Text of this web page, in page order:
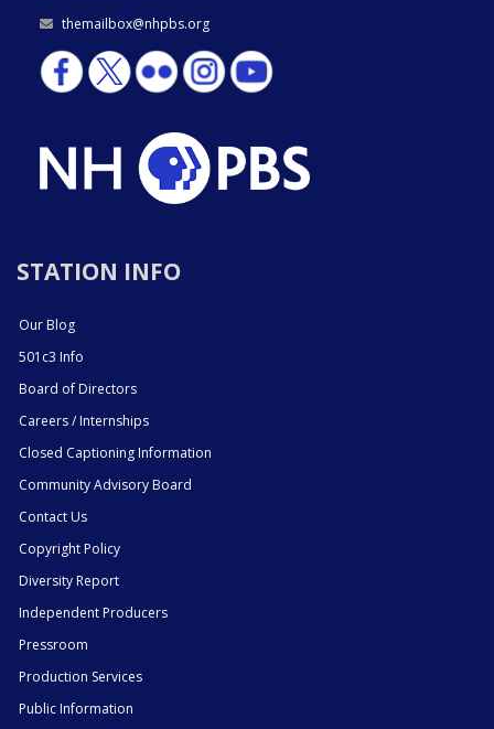
themailbox@nhpbs.org
STATION INFO
Our Blog
501c3 Info
Board of Directors
Careers / Internships
Closed Captioning Information
Community Advisory Board
Contact Us
Copyright Policy
Diversity Report
Independent Producers
Pressroom
Production Services
Public Information